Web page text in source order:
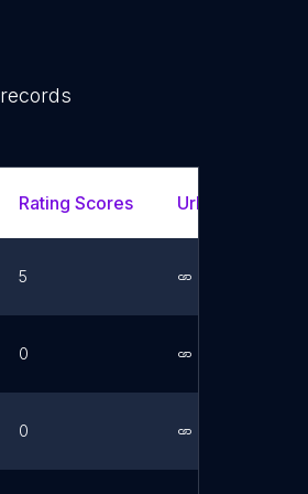
records
Rating Scores Url
5
0
0